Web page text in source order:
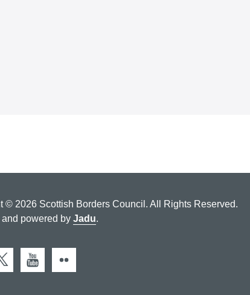
© 2026 Scottish Borders Council. All Rights Reserved.
powered by Jadu.
(Twitter)
You Tube
Flickr